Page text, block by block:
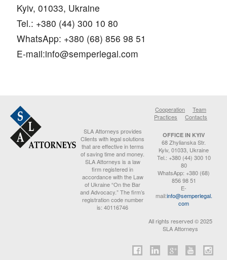
Kyiv, 01033, Ukraine
Tel.: +380 (44) 300 10 80
WhatsApp: +380 (68) 856 98 51
E-mail:info@semperlegal.com
SLA Attorneys provides
Clients with legal solutions
that are effective in terms
of saving time and money.
SLA Attorneys is a law
firm registered in
accordance with the Law
of Ukraine “On the Bar
and Advocacy.” The firm’s
registration code number
is: 40116746
Cooperation
Team
Practices
Contacts
OFFICE IN KYIV
68 Zhylianska Str.
Kyiv, 01033, Ukraine
Tel.: +380 (44) 300 10
80
WhatsApp: +380 (68)
856 98 51
E-
mail:info@semperlegal.
com
All rights reserved © 2025
SLA Attorneys